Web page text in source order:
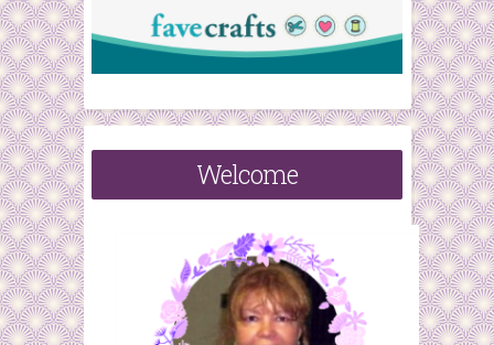
Welcome